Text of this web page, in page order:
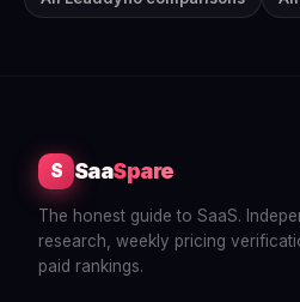
S SaaSpare
The honest guide to SaaS.
research, weekly pricing
paid rankings.